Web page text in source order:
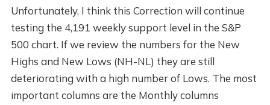
Unfortunately, I think this Correction will continue
testing the 4,191 weekly support level in the S&P
500 chart. If we review the numbers for the New
Highs and New Lows (NH-NL) they are still
deteriorating with a high number of Lows. The most
important columns are the Monthly columns